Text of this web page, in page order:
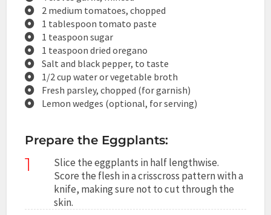
2 medium tomatoes, chopped
1 tablespoon tomato paste
1 teaspoon sugar
1 teaspoon dried oregano
Salt and black pepper, to taste
1/2 cup water or vegetable broth
Fresh parsley, chopped (for garnish)
Lemon wedges (optional, for serving)
Prepare the Eggplants:
1
Slice the eggplants in half lengthwise.
Score the flesh in a crisscross pattern with a
knife, making sure not to cut through the
skin.